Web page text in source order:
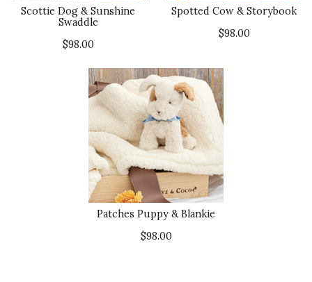
Scottie Dog & Sunshine
Swaddle
$98.00
Spotted Cow & Storybook
$98.00
Patches Puppy & Blankie
$98.00